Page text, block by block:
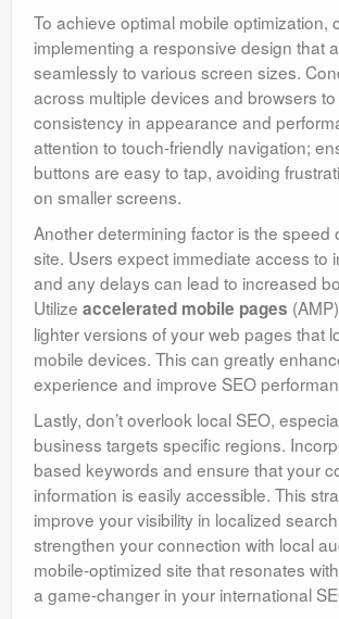
To achieve optimal mobile optimization,
implementing a responsive design that
seamlessly to various screen sizes.
across multiple devices and browsers
consistency in appearance and
attention to touch-friendly navigation;
buttons are easy to tap, avoiding
on smaller screens.
Another determining factor is the speed
site. Users expect immediate access to
and any delays can lead to increased
Utilize accelerated mobile pages
lighter versions of your web pages that
mobile devices. This can greatly
experience and improve SEO
Lastly, don’t overlook local SEO,
business targets specific regions.
based keywords and ensure that your
information is easily accessible. This
improve your visibility in localized
strengthen your connection with local
mobile-optimized site that resonates
a game-changer in your international